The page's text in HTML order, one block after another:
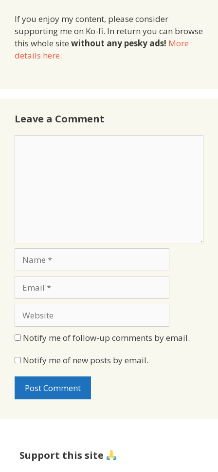
If you enjoy my content, please consider
supporting me on Ko-fi. In return you can browse
this whole site without any pesky ads! More
details here.
Leave a Comment
Notify me of follow-up comments by email.
Notify me of new posts by email.
Support this site